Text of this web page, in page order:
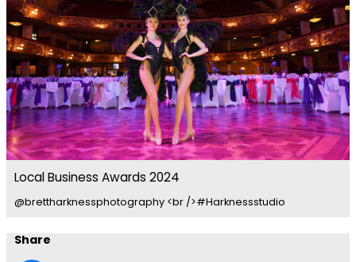
Local Business Awards 2024
@brettharknessphotography <br />#Harknessstudio
Share